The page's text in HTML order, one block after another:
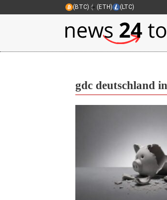
(BTC) (ETH) (LTC)
gdc deutschland